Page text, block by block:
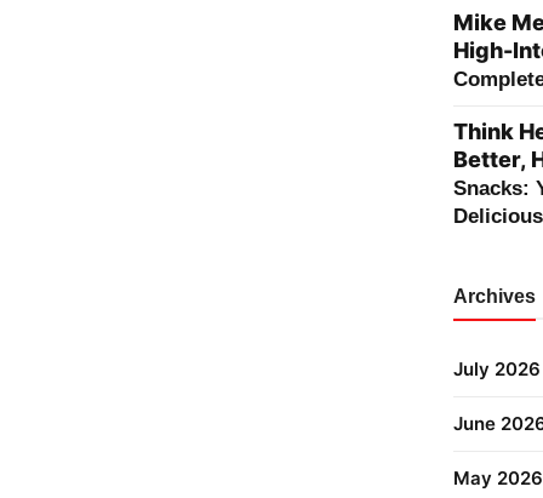
Mike
High-
Think
Better,
Snacks:
Archives
July 2026
June
May 2026